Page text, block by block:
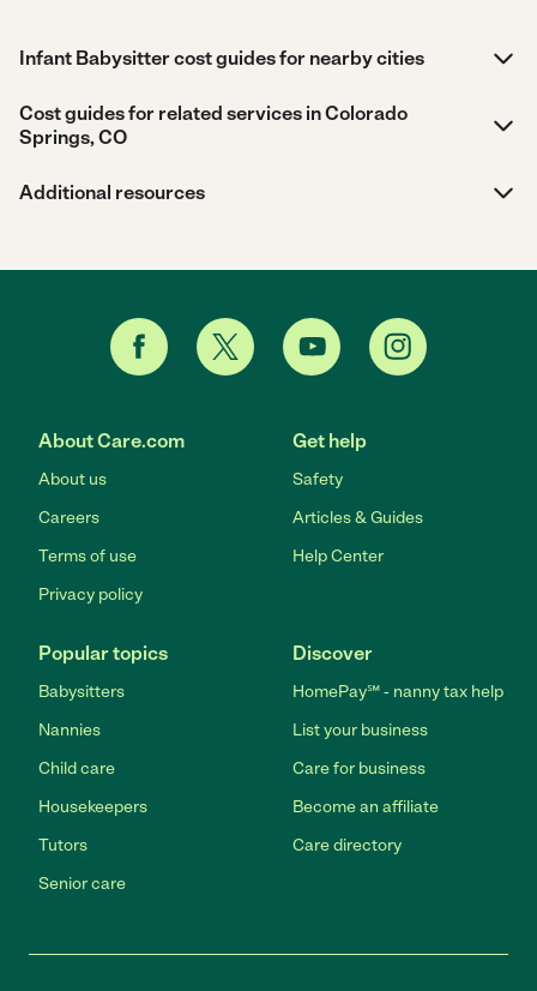
Infant Babysitter cost guides for nearby cities
Cost guides for related services in Colorado
Springs, CO
Additional resources
About Care.com
About us
Careers
Terms of use
Privacy policy
Get help
Safety
Articles & Guides
Help Center
Popular topics
Babysitters
Nannies
Child care
Housekeepers
Tutors
Senior care
Discover
HomePay℠ - nanny tax help
List your business
Care for business
Become an affiliate
Care directory